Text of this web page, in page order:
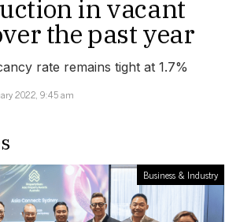
in vacant
the past year
rate remains tight at 1.7%
2022, 9:45 am
Business & Industry